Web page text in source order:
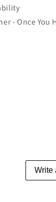
- Once You
Write